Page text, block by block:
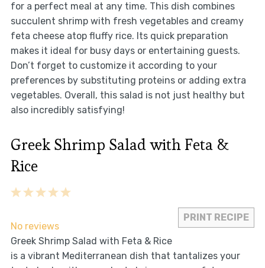
for a perfect meal at any time. This dish combines
succulent shrimp with fresh vegetables and creamy
feta cheese atop fluffy rice. Its quick preparation
makes it ideal for busy days or entertaining guests.
Don’t forget to customize it according to your
preferences by substituting proteins or adding extra
vegetables. Overall, this salad is not just healthy but
also incredibly satisfying!
Greek Shrimp Salad with Feta &
Rice
PRINT RECIPE
5
4
3
2
1
No reviews
Greek Shrimp Salad with Feta & Rice
is a vibrant Mediterranean dish that tantalizes your